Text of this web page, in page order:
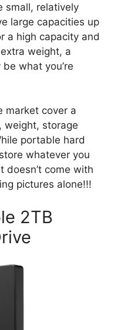
small, relatively
large capacities up
a high capacity and
weight, a
be what you’re
market cover a
weight, storage
portable hard
whatever you
doesn’t come with
pictures alone!!!
2TB